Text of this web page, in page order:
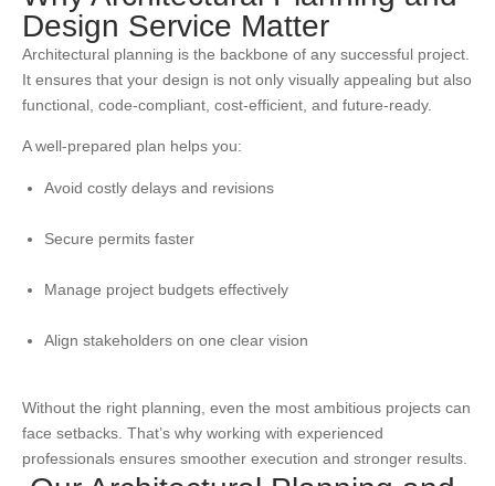
Design Service Matter
Architectural planning is the backbone of any successful project.
It ensures that your design is not only visually appealing but also
functional, code-compliant, cost-efficient, and future-ready.
A well-prepared plan helps you:
Avoid costly delays and revisions
Secure permits faster
Manage project budgets effectively
Align stakeholders on one clear vision
Without the right planning, even the most ambitious projects can
face setbacks. That’s why working with experienced
professionals ensures smoother execution and stronger results.